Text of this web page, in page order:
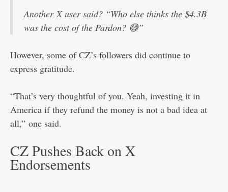
Another X user said? “Who else thinks the $4.3B
was the cost of the Pardon? 😅”
However, some of CZ’s followers did continue to
express gratitude.
“That’s very thoughtful of you. Yeah, investing it in
America if they refund the money is not a bad idea at
all,” one said.
CZ Pushes Back on X
Endorsements